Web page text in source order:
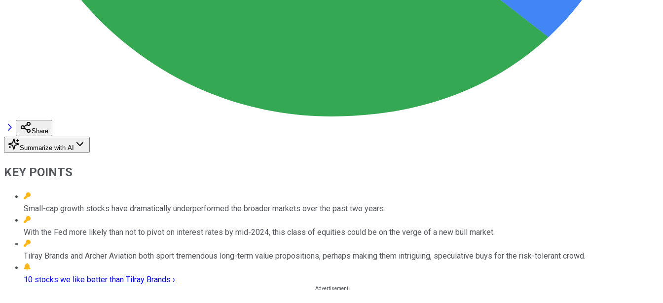
Share
Summarize with AI
KEY POINTS
Small-cap growth stocks have dramatically underperformed the broader markets over the past two years.
With the Fed more likely than not to pivot on interest rates by mid-2024, this class of equities could be on the verge of a new bull market.
Tilray Brands and Archer Aviation both sport tremendous long-term value propositions, perhaps making them intriguing, speculative buys for the risk-tolerant crowd.
10 stocks we like better than Tilray Brands ›